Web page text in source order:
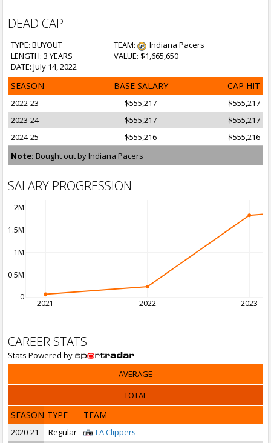
DEAD CAP
TYPE: BUYOUT TEAM:
Indiana Pacers
LENGTH: 3 YEARS
VALUE: $1,665,650
DATE: July 14, 2022
SEASON BASE SALARY CAP HIT
2022-23 $555,217
$555,217
2023-24
$555,217
$555,217
2024-25
$555,216
$555,216
Note: Bought out by Indiana Pacers
SALARY PROGRESSION
2021 2022 2023
0
0.5M
1M
1.5M
2M
CAREER STATS
Stats Powered by
AVERAGE
TOTAL
SEASON TYPE TEAM
2020-21 Regular
LA Clippers